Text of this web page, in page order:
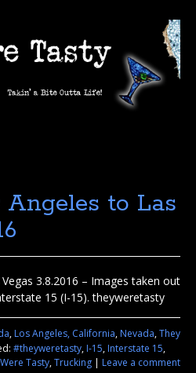
Angeles to Las
3.8.2016 – Images taken out
15 (I-15). theyweretasty
,Los Angeles, California,Nevada,They
#theyweretasty,I-15,Interstate 15,
Tasty,Trucking | Leave a comment